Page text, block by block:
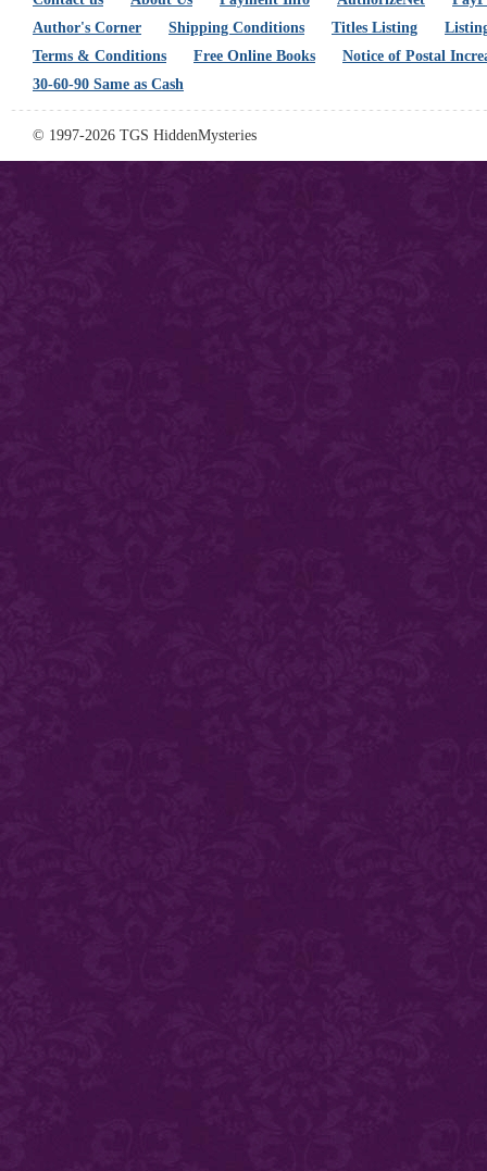
Author's Corner
Shipping Conditions Titles Listing
Terms & Conditions
Free Online Books
Notice of Postal
30-60-90 Same as Cash
© 1997-2026 TGS HiddenMysteries